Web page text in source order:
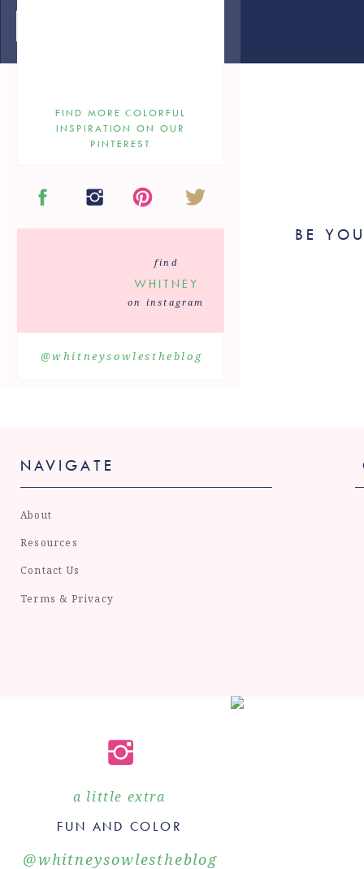
FIND MORE COLORFUL
INSPIRATION ON OUR
PINTEREST
@whitneysowlestheblog
on instagram
WHITNEY
find
May 5th –
BE
NAVIGATE
About
Resources
Contact Us
Terms & Privacy
a little extra
FUN AND COLOR
@whitneysowlestheblog